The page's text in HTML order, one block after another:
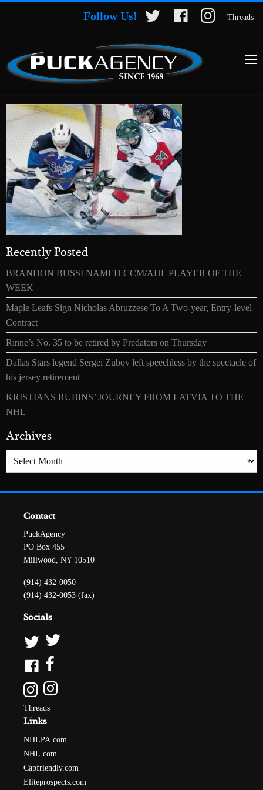
Follow Us! Threads
Recently Posted
BRANDON BUSSI NAMED CCM/AHL PLAYER OF THE
WEEK
Maple Leafs Sign Nicholas Abruzzese To A Two-year, Entry-level
Contract
Rinne’s No. 35 to be retired by Predators on Thursday
Dallas Stars legend Sergei Zubov left speechless by the spectacle of
his jersey retirement
KRISTIANS RUBINS’ JOURNEY FROM LATVIA TO THE
NHL
Archives
Archives
Contact
PuckAgency
PO Box 455
Millwood, NY 10510
(914) 432-0050
(914) 432-0053 (fax)
Socials
Threads
Links
NHLPA.com
NHL.com
Capfriendly.com
Eliteprospects.com